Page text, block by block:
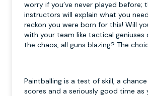
worry if you’ve never played before;
instructors will explain what you
reckon you were born for this! Will
with your team like tactical geniuses
the chaos, all guns blazing? The
Paintballing is a test of skill, a
scores and a seriously good time as